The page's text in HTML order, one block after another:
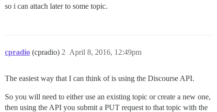
so i can attach later to some topic.
cpradio (cpradio) April 8, 2016, 12:49pm
2
The easiest way that I can think of is using the Discourse API.
So you will need to either use an existing topic or create a new one,
then using the API you submit a PUT request to that topic with the